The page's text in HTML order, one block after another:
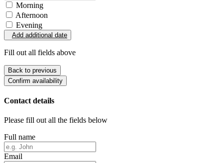
Morning
Afternoon
Evening
Add additional date
Fill out all fields above
Back to previous
Confirm availability
Contact details
Please fill out all the fields below
Full name
Email